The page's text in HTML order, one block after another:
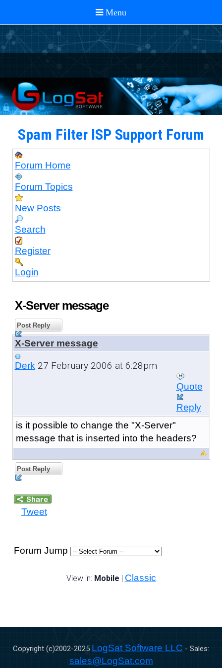
Spam Filter ISP Support Forum
Forum Home
Forum Topics
New Posts
Search
Register
Login
X-Server message
Post Reply
X-Server message
Derk27 February 2006 at 6:28pm
Quote
Reply
is it possible to change the "X-Server"
message that is inserted into the headers?
Post Reply
Tweet
Forum Jump
View in: Mobile | Classic
Copyright (c)2002-2025 LogSat Software LLC - Sales:
sales@LogSat.com